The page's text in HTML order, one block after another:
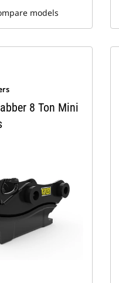
models
8 Ton Mini